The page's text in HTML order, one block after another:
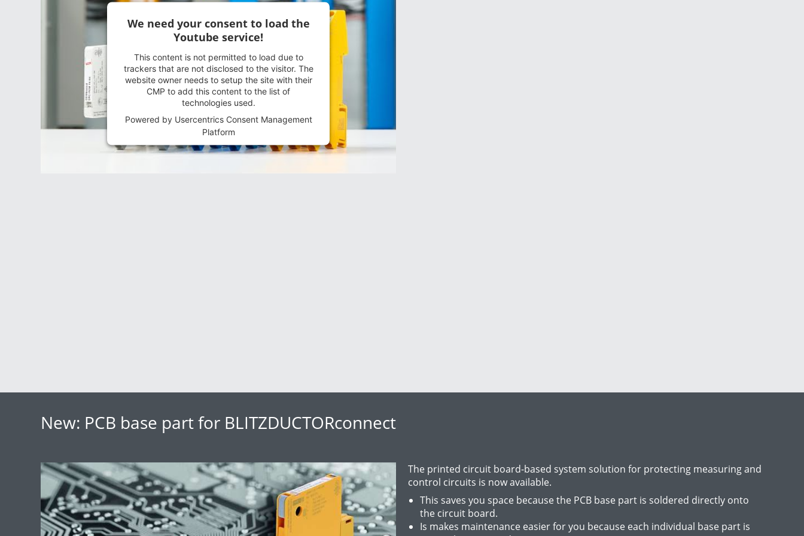
We need your consent to load the
Youtube service!
This content is not permitted to load due to
trackers that are not disclosed to the visitor. The
website owner needs to setup the site with their
CMP to add this content to the list of
technologies used.
Powered by Usercentrics Consent Management
Platform
New: PCB base part for BLITZDUCTORconnect
The printed circuit board-based system solution for protecting measuring and
control circuits is now available.
This saves you space because the PCB base part is soldered directly onto
the circuit board.
Is makes maintenance easier for you because each individual base part is